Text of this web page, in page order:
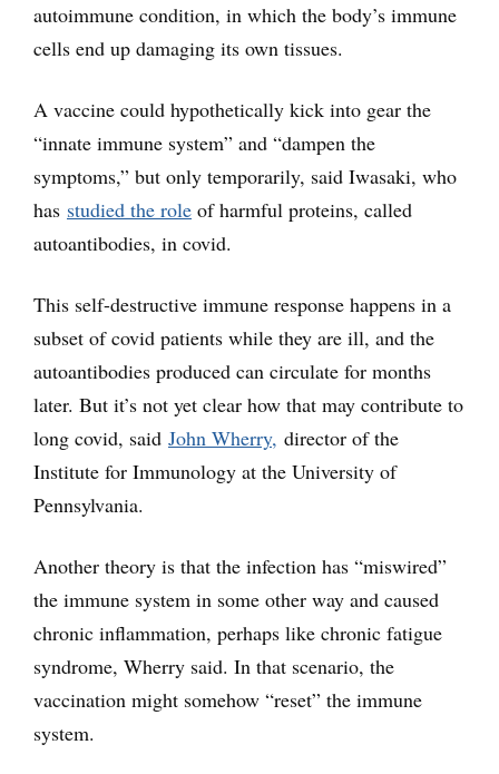
autoimmune condition, in which the body’s immune
cells end up damaging its own tissues.
A vaccine could hypothetically kick into gear the
“innate immune system” and “dampen the
symptoms,” but only temporarily, said Iwasaki, who
has studied the role of harmful proteins, called
autoantibodies, in covid.
This self-destructive immune response happens in a
subset of covid patients while they are ill, and the
autoantibodies produced can circulate for months
later. But it’s not yet clear how that may contribute to
long covid, said John Wherry, director of the
Institute for Immunology at the University of
Pennsylvania.
Another theory is that the infection has “miswired”
the immune system in some other way and caused
chronic inflammation, perhaps like chronic fatigue
syndrome, Wherry said. In that scenario, the
vaccination might somehow “reset” the immune
system.